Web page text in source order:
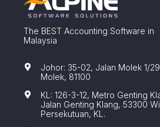
The BEST Accounting Software in
Malaysia
Johor: 35-02, Jalan Molek 1/
Molek, 81100
KL: 126-3-12, Metro Genting
Jalan Genting Klang, 53300
Persekutuan, KL.